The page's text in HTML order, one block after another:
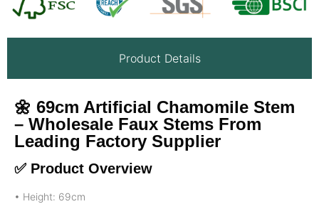
Product Details
🌼 69cm Artificial Chamomile Stem
– Wholesale Faux Stems From
Leading Factory Supplier
✅ Product Overview
• Height: 69cm